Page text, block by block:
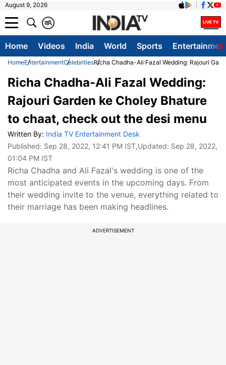
August 9, 2026
A
क
Home Videos India World Sports
HomeEntertainmentCelebritiesRicha Chadha-Ali Fazal Wedding: Rajouri
Richa Chadha-Ali Fazal Wedding:
Rajouri Garden ke Choley Bhature
to chaat, check out the desi menu
Written By: India TV Entertainment Desk
Published: Sep 28, 2022, 12:41 PM IST,Updated: Sep 28, 2022,
01:04 PM IST
Richa Chadha and Ali Fazal's wedding is one of the
most anticipated events in the upcoming days. From
their wedding invite to the venue, everything related to
their marriage has been making headlines.
ADVERTISEMENT